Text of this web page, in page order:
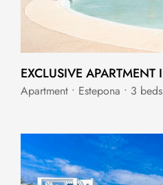
Apartment • Estepona • 3 beds